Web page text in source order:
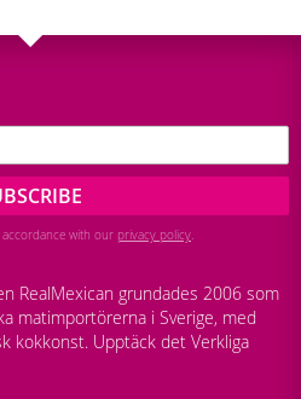
with our privacy policy.
RealMexican grundades 2006 som
matimportörerna i Sverige, med
kokkonst. Upptäck det Verkliga